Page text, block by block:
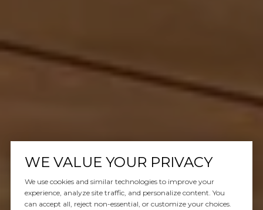
WE VALUE YOUR PRIVACY
We use cookies and similar technologies to improve your
experience, analyze site traffic, and personalize content. You
can accept all, reject non-essential, or customize your choices.